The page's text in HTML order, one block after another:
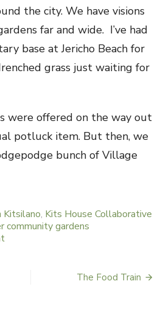
the city. We have visions
far and wide. I’ve had
base at Jericho Beach for
grass just waiting for
were offered on the way out
potluck item. But then, we
bunch of Village
Kitsilano, Kits House Collaborative
community gardens
The Food Train